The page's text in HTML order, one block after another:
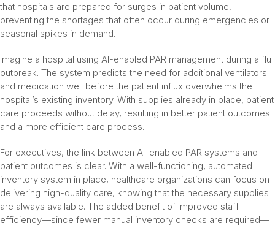
that hospitals are prepared for surges in patient volume,
preventing the shortages that often occur during emergencies or
seasonal spikes in demand.
Imagine a hospital using AI-enabled PAR management during a flu
outbreak. The system predicts the need for additional ventilators
and medication well before the patient influx overwhelms the
hospital’s existing inventory. With supplies already in place, patient
care proceeds without delay, resulting in better patient outcomes
and a more efficient care process.
For executives, the link between AI-enabled PAR systems and
patient outcomes is clear. With a well-functioning, automated
inventory system in place, healthcare organizations can focus on
delivering high-quality care, knowing that the necessary supplies
are always available. The added benefit of improved staff
efficiency—since fewer manual inventory checks are required—